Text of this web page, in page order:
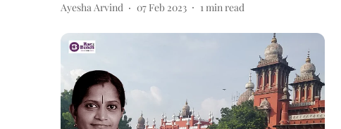
Ayesha Arvind 07 Feb 2023 1min read